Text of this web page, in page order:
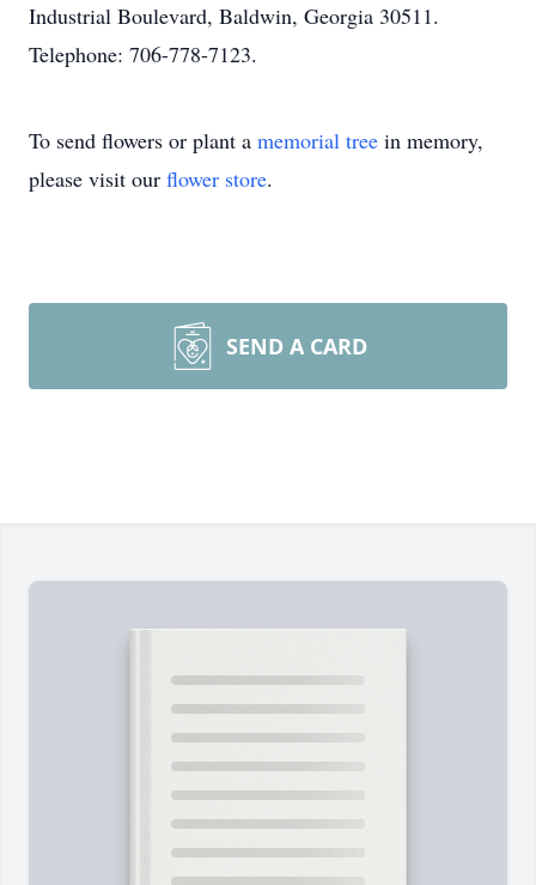
Industrial Boulevard, Baldwin, Georgia 30511.
Telephone: 706-778-7123.
To send flowers or plant a memorial tree in memory,
please visit our flower store.
SEND A CARD